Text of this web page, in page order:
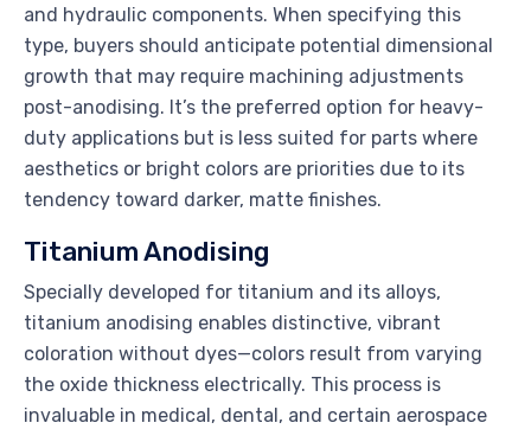
and hydraulic components. When specifying this
type, buyers should anticipate potential dimensional
growth that may require machining adjustments
post-anodising. It’s the preferred option for heavy-
duty applications but is less suited for parts where
aesthetics or bright colors are priorities due to its
tendency toward darker, matte finishes.
Titanium Anodising
Specially developed for titanium and its alloys,
titanium anodising enables distinctive, vibrant
coloration without dyes—colors result from varying
the oxide thickness electrically. This process is
invaluable in medical, dental, and certain aerospace